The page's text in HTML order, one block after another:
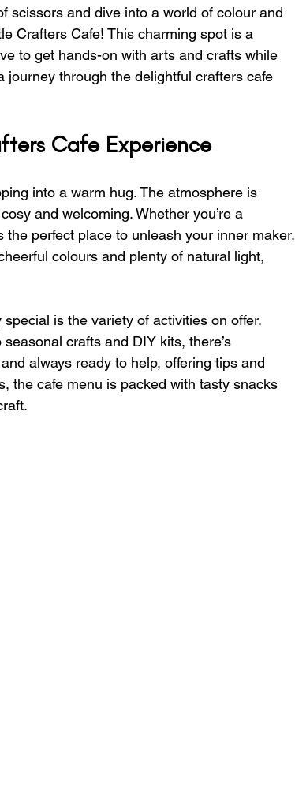
scissors and dive into a world of colour and
Crafters Cafe! This charming spot is a
to get hands-on with arts and crafts while
through the delightful crafters cafe
Cafe Experience
into a warm hug. The atmosphere is
and welcoming. Whether you’re a
perfect place to unleash your inner maker.
colours and plenty of natural light,
is the variety of activities on offer.
crafts and DIY kits, there’s
always ready to help, offering tips and
the cafe menu is packed with tasty snacks